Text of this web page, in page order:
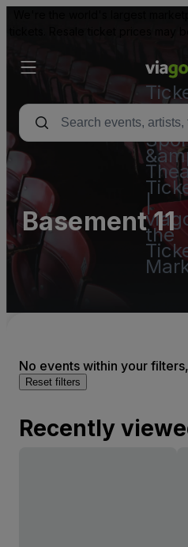
-
|
the
Basement 11
No events within your
Reset filters
Recently